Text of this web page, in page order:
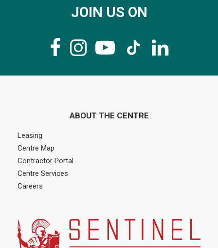
JOIN US ON
ABOUT THE CENTRE
Leasing
Centre Map
Contractor Portal
Centre Services
Careers